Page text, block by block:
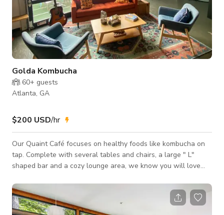
Golda Kombucha
60+ guests
Atlanta, GA
$200 USD/hr
Our Quaint Café focuses on healthy foods like kombucha on
tap. Complete with several tables and chairs, a large " L"
shaped bar and a cozy lounge area, we know you will love
well. The kitchen space can be used for film or for events like
cooking classes and more! The Cafe is available for Events,
Meetings and Photoshoots/Filmshoots.